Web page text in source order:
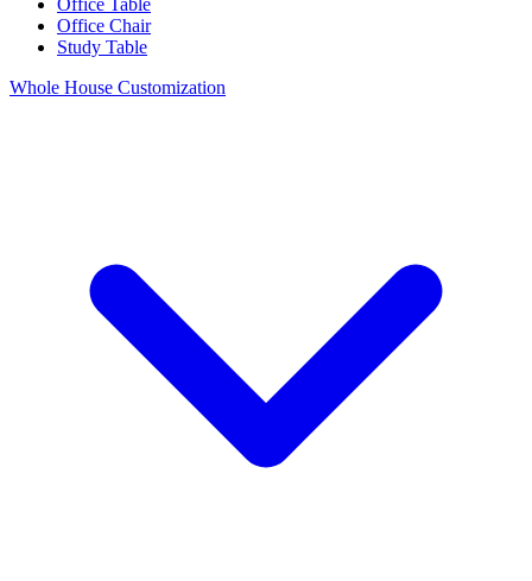
Office Table
Office Chair
Study Table
Whole House Customization